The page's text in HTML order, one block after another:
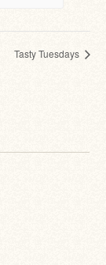
Tasty Tuesdays